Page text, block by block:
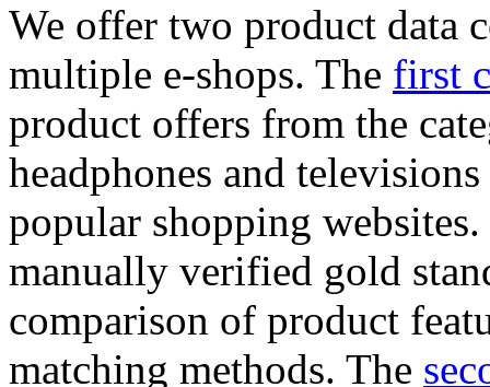
We offer two product data
multiple e-shops. The first
product offers from the
headphones and
popular shopping
manually verified gold
comparison of product
matching methods. The